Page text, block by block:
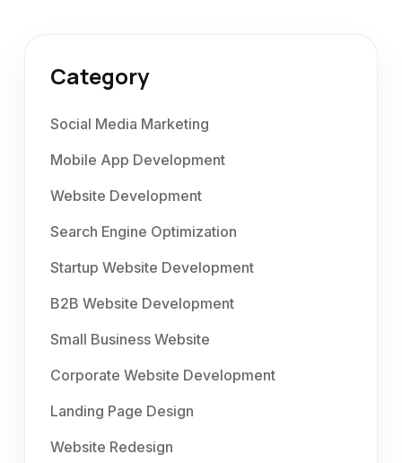
Category
Social Media Marketing
Mobile App Development
Website Development
Search Engine Optimization
Startup Website Development
B2B Website Development
Small Business Website
Corporate Website Development
Landing Page Design
Website Redesign